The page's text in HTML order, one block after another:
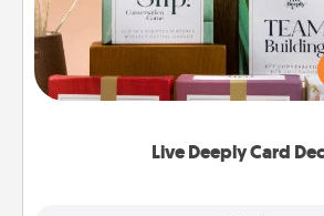
Live Deeply Card
Create new memories with your
the best-selling Live Deeply
good laugh? Try Slip! Run out of
Life Stories has got you